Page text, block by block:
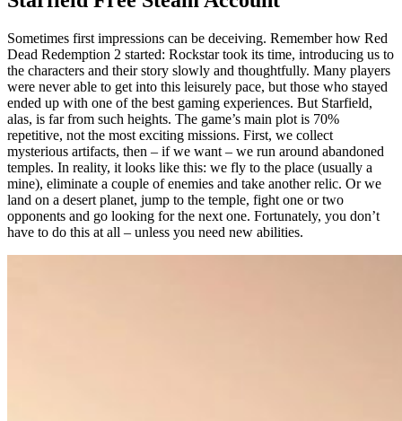
Sometimes first impressions can be deceiving. Remember how Red
Dead Redemption 2 started: Rockstar took its time, introducing us to
the characters and their story slowly and thoughtfully. Many players
were never able to get into this leisurely pace, but those who stayed
ended up with one of the best gaming experiences. But Starfield,
alas, is far from such heights. The game’s main plot is 70%
repetitive, not the most exciting missions. First, we collect
mysterious artifacts, then – if we want – we run around abandoned
temples. In reality, it looks like this: we fly to the place (usually a
mine), eliminate a couple of enemies and take another relic. Or we
land on a desert planet, jump to the temple, fight one or two
opponents and go looking for the next one. Fortunately, you don’t
have to do this at all – unless you need new abilities.